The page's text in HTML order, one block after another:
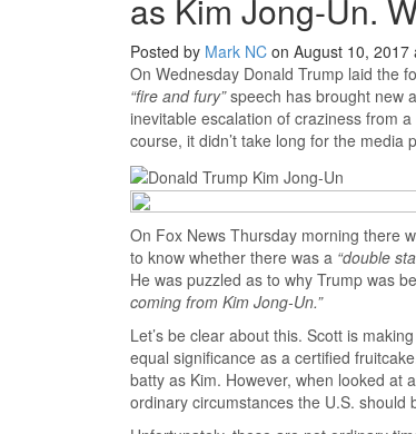
as Kim Jong-Un.
Posted by Mark NC on August 10, 2017
On Wednesday Donald Trump laid the
“fire and fury”speech has brought new
inevitable escalation of craziness from
course, it didn’t take long for the media
On Fox News Thursday morning there
to know whether there was a “double
He was puzzled as to why Trump was
coming from Kim Jong-Un.”
Let’s be clear about this. Scott is
equal significance as a certified
batty as Kim. However, when looked at
ordinary circumstances the U.S.